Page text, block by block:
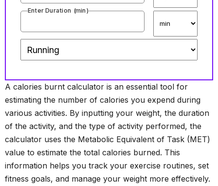
Enter Duration (min)
A calories burnt calculator is an essential tool for
estimating the number of calories you expend during
various activities. By inputting your weight, the duration
of the activity, and the type of activity performed, the
calculator uses the Metabolic Equivalent of Task (MET)
value to estimate the total calories burned. This
information helps you track your exercise routines, set
fitness goals, and manage your weight more effectively.